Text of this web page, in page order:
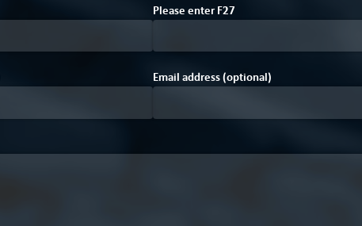
Please enter F2
27
Email address (optional)